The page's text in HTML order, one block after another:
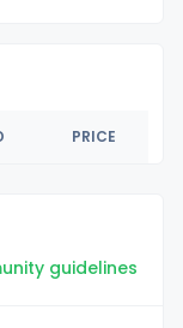
PRICE
guidelines